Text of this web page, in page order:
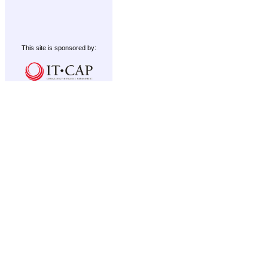
This site is sponsored by: